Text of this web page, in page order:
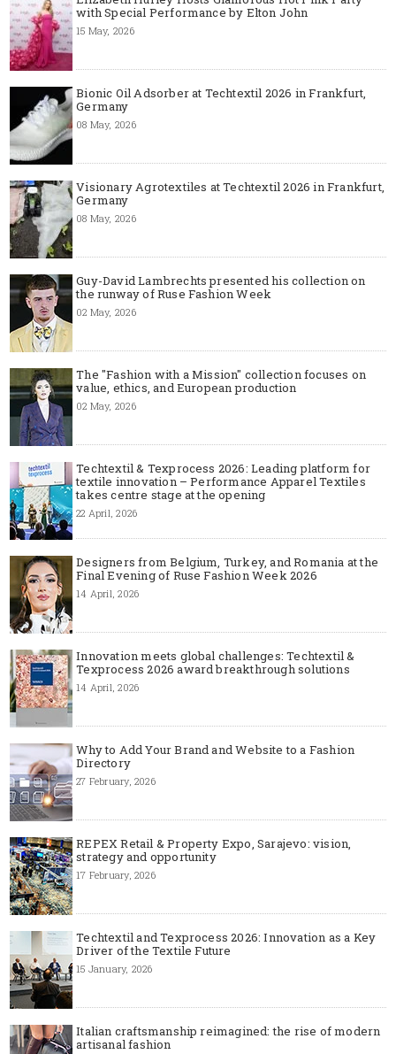
with Special Performance by Elton John
15 May, 2026
Bionic Oil Adsorber at Techtextil 2026 in Frankfurt,
Germany
08 May, 2026
Visionary Agrotextiles at Techtextil 2026 in Frankfurt,
Germany
08 May, 2026
Guy-David Lambrechts presented his collection on
the runway of Ruse Fashion Week
02 May, 2026
The "Fashion with a Mission" collection focuses on
value, ethics, and European production
02 May, 2026
Techtextil & Texprocess 2026: Leading platform for
textile innovation – Performance Apparel Textiles
takes centre stage at the opening
22 April, 2026
Designers from Belgium, Turkey, and Romania at the
Final Evening of Ruse Fashion Week 2026
14 April, 2026
Innovation meets global challenges: Techtextil &
Texprocess 2026 award breakthrough solutions
14 April, 2026
Why to Add Your Brand and Website to a Fashion
Directory
27 February, 2026
REPEX Retail & Property Expo, Sarajevo: vision,
strategy and opportunity
17 February, 2026
Techtextil and Texprocess 2026: Innovation as a Key
Driver of the Textile Future
15 January, 2026
Italian craftsmanship reimagined: the rise of modern
artisanal fashion